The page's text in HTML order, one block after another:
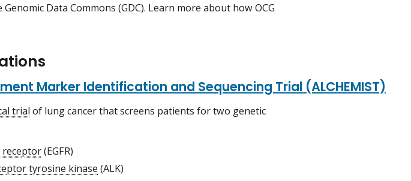
Data Commons (GDC). Learn more about how OCG
Marker Identification and Sequencing Trial (ALCHEMIST)
trial of lung cancer that screens patients for two genetic
(EGFR)
tyrosine kinase (ALK)